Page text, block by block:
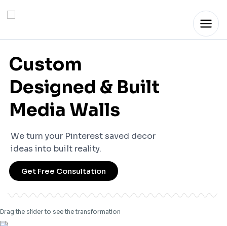
Custom
Designed & Built
Media Walls
We turn your Pinterest saved decor
ideas into built reality.
Get Free Consultation
Drag the slider to see the transformation